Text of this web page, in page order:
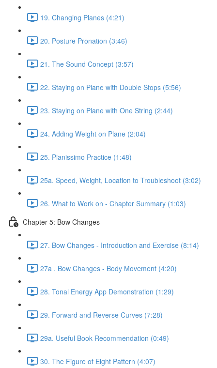
19. Changing Planes (4:21)
20. Posture Pronation (3:46)
21. The Sound Concept (3:57)
22. Staying on Plane with Double Stops (5:56)
23. Staying on Plane with One String (2:44)
24. Adding Weight on Plane (2:04)
25. Pianissimo Practice (1:48)
25a. Speed, Weight, Location to Troubleshoot (3:02)
26. What to Work on - Chapter Summary (1:03)
Chapter 5: Bow Changes
27. Bow Changes - Introduction and Exercise (8:14)
27a . Bow Changes - Body Movement (4:20)
28. Tonal Energy App Demonstration (1:29)
29. Forward and Reverse Curves (7:28)
29a. Useful Book Recommendation (0:49)
30. The Figure of Eight Pattern (4:07)